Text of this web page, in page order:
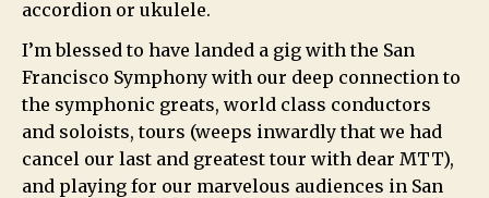
accordion or ukulele.
I’m blessed to have landed a gig with the San
Francisco Symphony with our deep connection to
the symphonic greats, world class conductors
and soloists, tours (weeps inwardly that we had
cancel our last and greatest tour with dear MTT),
and playing for our marvelous audiences in San